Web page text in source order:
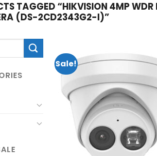
TAGGED “HIKVISION 4MP WDR
(DS-2CD2343G2-I)”
Sale!